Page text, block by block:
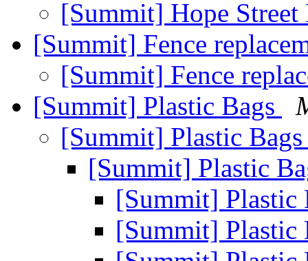
[Summit] Hope
[Summit] Fence
[Summit] Fence
[Summit] Plastic Bags
[Summit] Plastic
[Summit] Plastic
[Summit] Plastic
[Summit] Plastic